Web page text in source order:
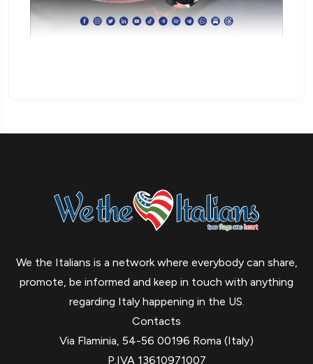
We the Italians is a network where everybody can share,
promote, be informed and keep in touch with anything
regarding Italy happening in the US.
Contacts
Via Flaminia, 54-56 00196 Roma (Italy)
P.IVA 13610971007